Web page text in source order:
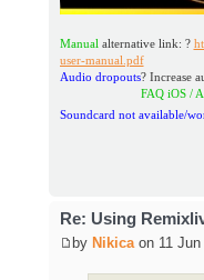
Manual alternative link: ?
user-manual.pdf
Audio dropouts? Increase
FAQ iOS /
Soundcard not available/
Re: Using
by Nikicaon 11 Jun